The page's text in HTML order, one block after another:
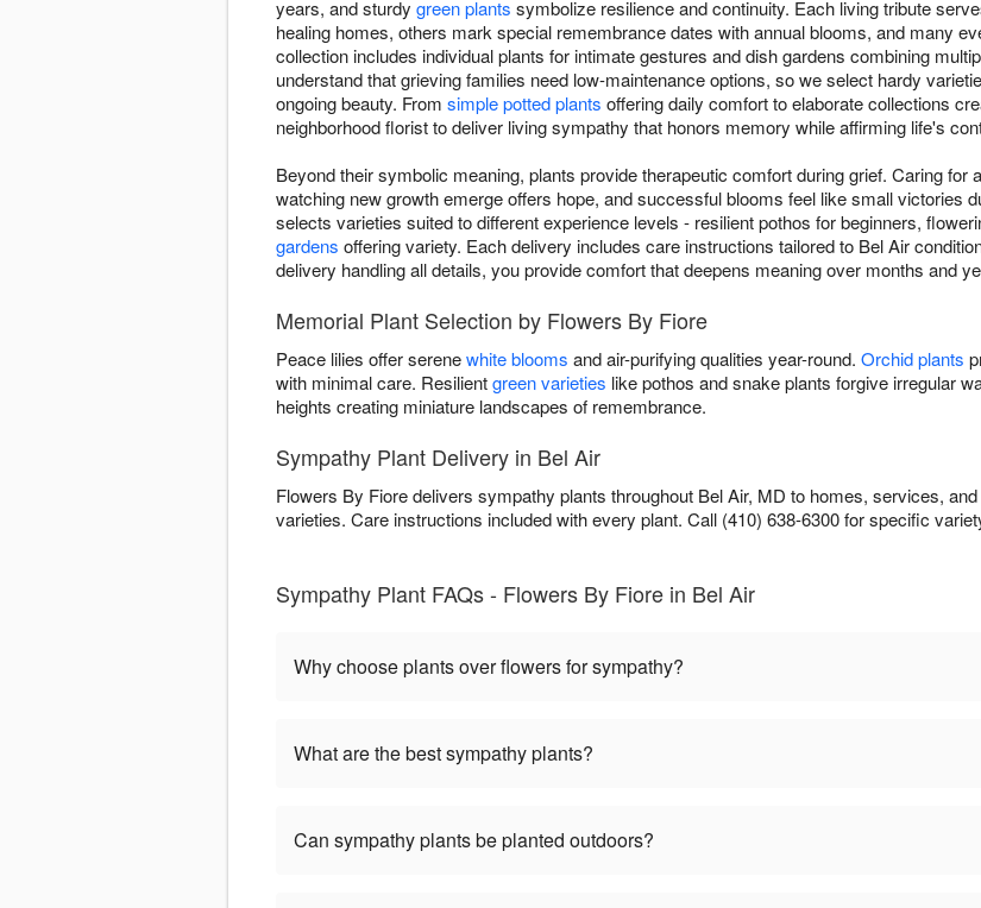
years, and sturdy green plants symbolize resilience and continuity. Each living tribute
healing homes, others mark special remembrance dates with annual blooms, and many
collection includes individual plants for intimate gestures and dish gardens combining
understand that grieving families need low-maintenance options, so we select hardy
ongoing beauty. From simple potted plants offering daily comfort to elaborate collections
neighborhood florist to deliver living sympathy that honors memory while affirming life's
Beyond their symbolic meaning, plants provide therapeutic comfort during grief. Caring for a
watching new growth emerge offers hope, and successful blooms feel like small victories
selects varieties suited to different experience levels - resilient pothos for beginners,
gardens offering variety. Each delivery includes care instructions tailored to Bel Air
delivery handling all details, you provide comfort that deepens meaning over months and
Memorial Plant Selection by Flowers By Fiore
Peace lilies offer serenewhite blooms and air-purifying qualities year-round. Orchid plants
with minimal care. Resilientgreen varieties like pothos and snake plants forgive irregular
heights creating miniature landscapes of remembrance.
Sympathy Plant Delivery in Bel Air
Flowers By Fiore delivers sympathy plants throughout Bel Air, MD to homes, services,
varieties. Care instructions included with every plant. Call (410) 638-6300 for specific
Sympathy Plant FAQs - Flowers By Fiore in Bel Air
Why choose plants over flowers for sympathy?
What are the best sympathy plants?
Can sympathy plants be planted outdoors?